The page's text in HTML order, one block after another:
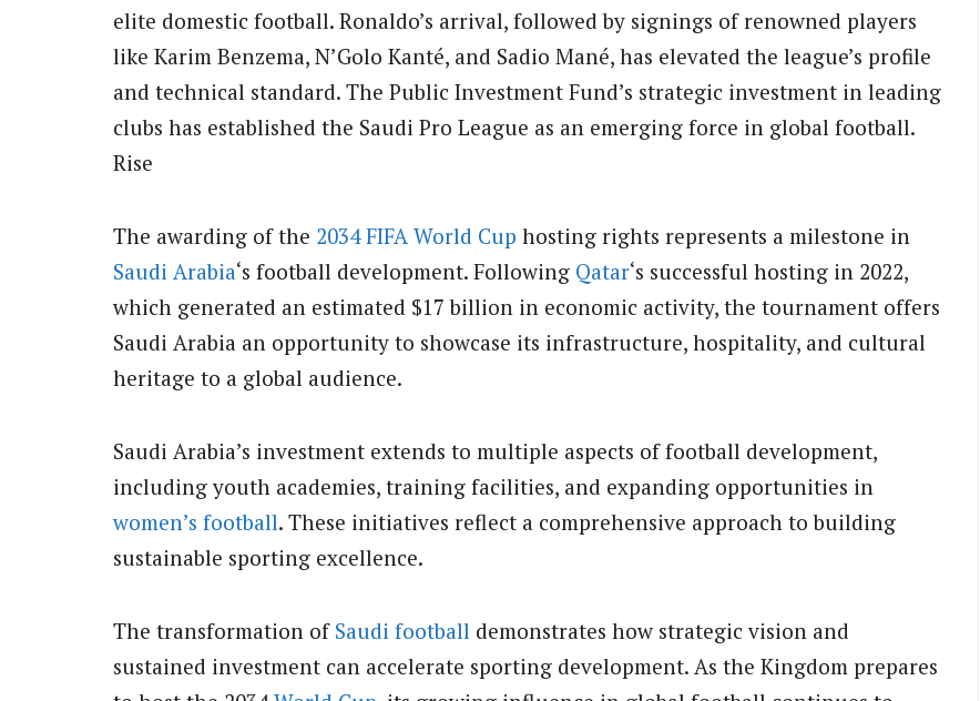
elite domestic football. Ronaldo’s arrival, followed by signings of renowned players
like Karim Benzema, N’Golo Kanté, and Sadio Mané, has elevated the league’s profile
and technical standard. The Public Investment Fund’s strategic investment in leading
clubs has established the Saudi Pro League as an emerging force in global football.
Rise
The awarding of the 2034 FIFA World Cup hosting rights represents a milestone in
Saudi Arabia‘s football development. Following Qatar‘s successful hosting in 2022,
which generated an estimated $17 billion in economic activity, the tournament offers
Saudi Arabia an opportunity to showcase its infrastructure, hospitality, and cultural
heritage to a global audience.
Saudi Arabia’s investment extends to multiple aspects of football development,
including youth academies, training facilities, and expanding opportunities in
women’s football. These initiatives reflect a comprehensive approach to building
sustainable sporting excellence.
The transformation of Saudi football demonstrates how strategic vision and
sustained investment can accelerate sporting development. As the Kingdom prepares